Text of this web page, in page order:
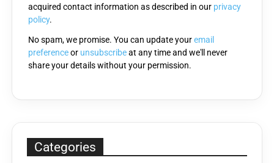
empty.
acquired contact information as described in our privacy
policy.
No spam, we promise. You can update youremail
preferenceor unsubscribeat any time and we'll never
share your details without your permission.
Categories